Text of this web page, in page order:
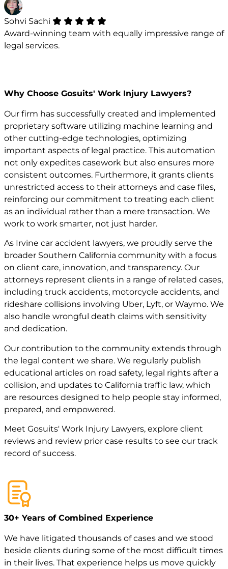
Sohvi Sachi
Award-winning team with equally impressive range of
legal services.
Why Choose Gosuits' Work Injury Lawyers?
Our firm has successfully created and implemented
proprietary software utilizing machine learning and
other cutting-edge technologies, optimizing
important aspects of legal practice. This automation
not only expedites casework but also ensures more
consistent outcomes. Furthermore, it grants clients
unrestricted access to their attorneys and case files,
reinforcing our commitment to treating each client
as an individual rather than a mere transaction. We
work to work smarter, not just harder.
As Irvine car accident lawyers, we proudly serve the
broader Southern California community with a focus
on client care, innovation, and transparency. Our
attorneys represent clients in a range of related cases,
including truck accidents, motorcycle accidents, and
rideshare collisions involving Uber, Lyft, or Waymo. We
also handle wrongful death claims with sensitivity
and dedication.
Our contribution to the community extends through
the legal content we share. We regularly publish
educational articles on road safety, legal rights after a
collision, and updates to California traffic law, which
are resources designed to help people stay informed,
prepared, and empowered.
Meet Gosuits' Work Injury Lawyers, explore client
reviews and review prior case results to see our track
record of success.
30+ Years of Combined Experience
We have litigated thousands of cases and we stood
beside clients during some of the most difficult times
in their lives. That experience helps us move quickly